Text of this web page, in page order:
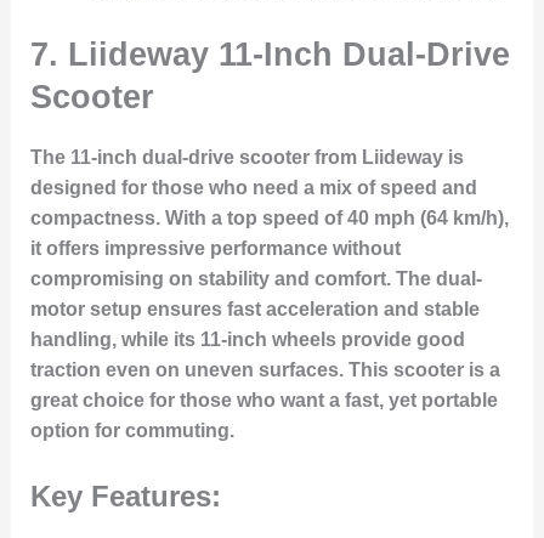
7. Liideway 11-Inch Dual-Drive
Scooter
The 11-inch dual-drive scooter from Liideway is
designed for those who need a mix of speed and
compactness. With a top speed of 40 mph (64 km/h),
it offers impressive performance without
compromising on stability and comfort. The dual-
motor setup ensures fast acceleration and stable
handling, while its 11-inch wheels provide good
traction even on uneven surfaces. This scooter is a
great choice for those who want a fast, yet portable
option for commuting.
Key Features: